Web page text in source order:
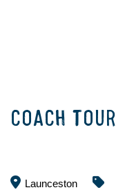
COACH
Launceston